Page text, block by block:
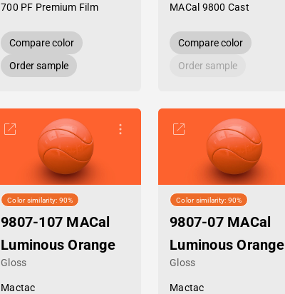
700 PF Premium Film
Compare color
Order sample
MACal 9800 Cast
Compare color
Order sample
Color similarity: 90%
9807-107 MACal
Luminous Orange
Gloss
Mactac
Color similarity: 90%
9807-07 MACal
Luminous Orange
Gloss
Mactac